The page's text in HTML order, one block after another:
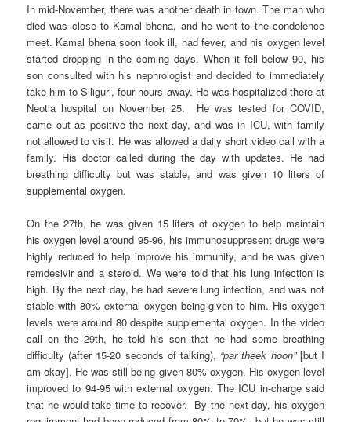
In mid-November, there was another death in town. The man who
died was close to Kamal bhena, and he went to the condolence
meet. Kamal bhena soon took ill, had fever, and his oxygen level
started dropping in the coming days. When it fell below 90, his
son consulted with his nephrologist and decided to immediately
take him to Siliguri, four hours away. He was hospitalized there at
Neotia hospital on November 25. He was tested for COVID,
came out as positive the next day, and was in ICU, with family
not allowed to visit. He was allowed a daily short video call with a
family. His doctor called during the day with updates. He had
breathing difficulty but was stable, and was given 10 liters of
supplemental oxygen.
On the 27th, he was given 15 liters of oxygen to help maintain
his oxygen level around 95-96, his immunosuppresent drugs were
highly reduced to help improve his immunity, and he was given
remdesivir and a steroid. We were told that his lung infection is
high. By the next day, he had severe lung infection, and was not
stable with 80% external oxygen being given to him. His oxygen
levels were around 80 despite supplemental oxygen. In the video
call on the 29th, he told his son that he had some breathing
difficulty (after 15-20 seconds of talking), “par theek hoon”[but I
am okay]. He was still being given 80% oxygen. His oxygen level
improved to 94-95 with external oxygen. The ICU in-charge said
that he would take time to recover. By the next day, his oxygen